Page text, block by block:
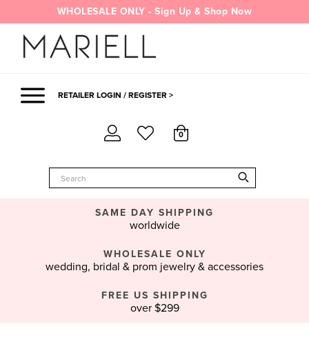
to
content
WHOLESALE ONLY - Sign Up & Shop Now
RETAILER LOGIN / REGISTER >
0
SAME DAY SHIPPING
worldwide
WHOLESALE ONLY
wedding, bridal & prom jewelry & accessories
FREE US SHIPPING
over $299